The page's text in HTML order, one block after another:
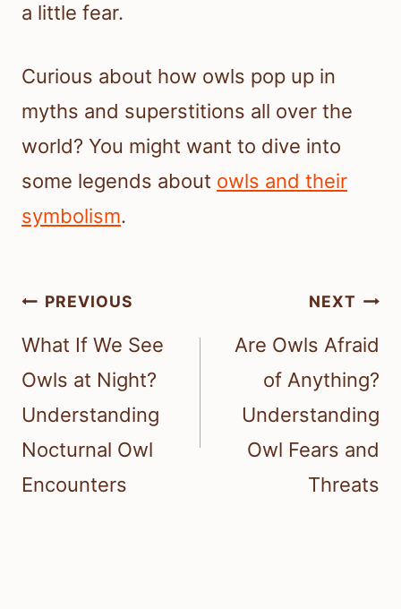
a little fear.
Curious about how owls pop up in
myths and superstitions all over the
world? You might want to dive into
some legends about owls and their
symbolism.
Post
navigation
PREVIOUS
What If We See
Owls at Night?
Understanding
Nocturnal Owl
Encounters
NEXT
Are Owls Afraid
of Anything?
Understanding
Owl Fears and
Threats